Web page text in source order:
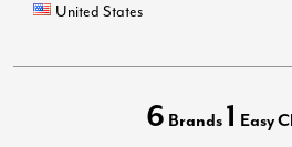
United States
6 Brands 1 Easy